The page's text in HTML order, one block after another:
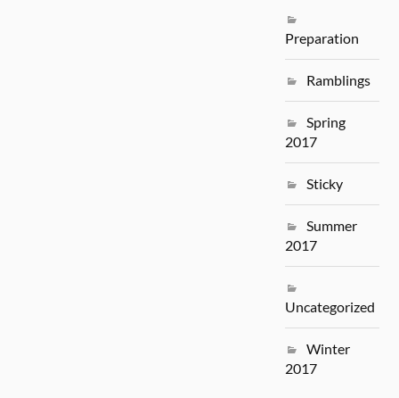
Preparation
Ramblings
Spring
2017
Sticky
Summer
2017
Uncategorized
Winter
2017